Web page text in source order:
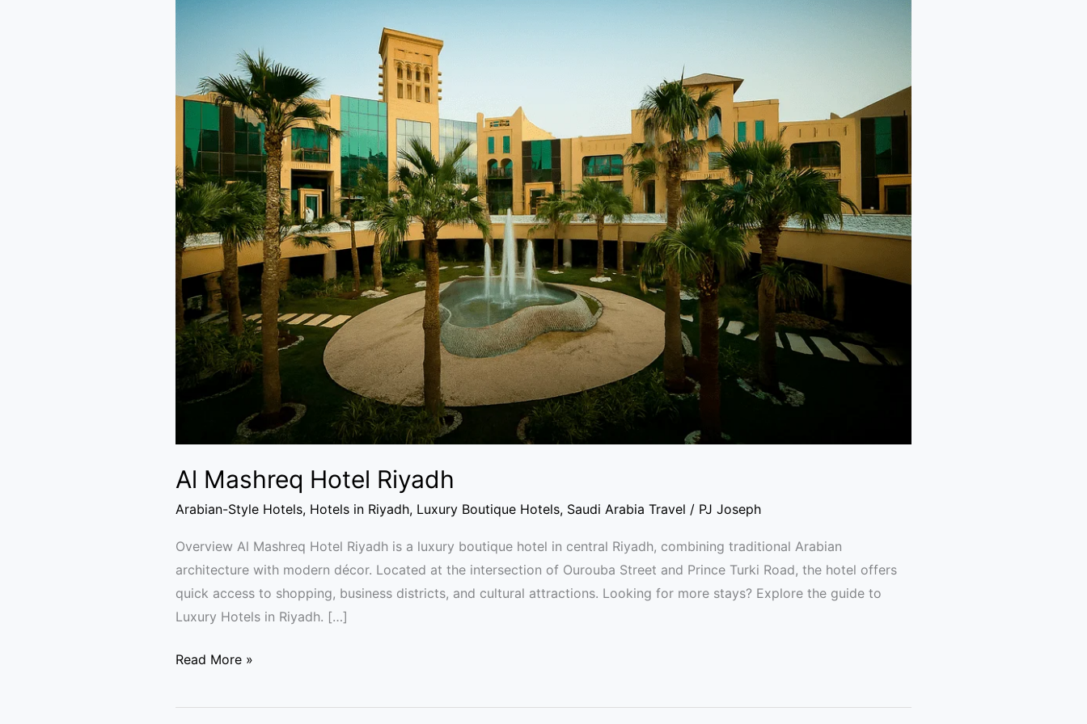
Al Mashreq Hotel Riyadh
Arabian-Style Hotels, Hotels in Riyadh, Luxury Boutique Hotels, Saudi Arabia Travel / PJ Joseph
Overview Al Mashreq Hotel Riyadh is a luxury boutique hotel in central Riyadh, combining traditional Arabian
architecture with modern décor. Located at the intersection of Ourouba Street and Prince Turki Road, the hotel offers
quick access to shopping, business districts, and cultural attractions. Looking for more stays? Explore the guide to
Luxury Hotels in Riyadh. […]
Hotel
Read More »